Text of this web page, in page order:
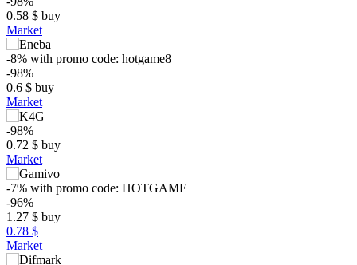
0.58 $ buy
Market
-8% with promo code: hotgame8
-98%
0.6 $ buy
Market
-98%
0.72 $ buy
Market
-7% with promo code: HOTGAME
-96%
1.27 $ buy
0.78 $
Market
5